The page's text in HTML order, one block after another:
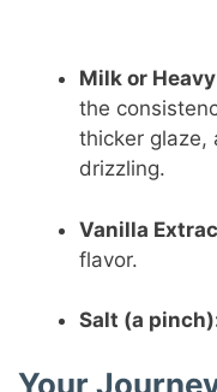
Milk or
the
thicker glaze,
drizzling.
Vanilla
flavor.
Salt (a
Your